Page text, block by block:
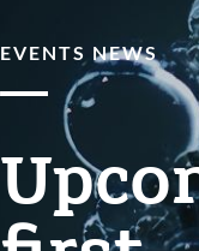
EVENTS NEWS